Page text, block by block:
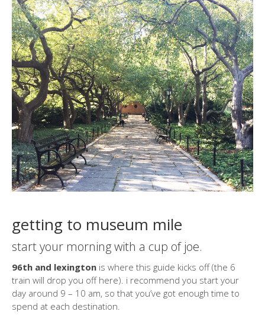
getting to museum mile
start your morning with a cup of joe.
96th and lexington is where this guide kicks off (the 6
train will drop you off here). i recommend you start your
day around 9 – 10 am, so that you’ve got enough time to
spend at each destination.